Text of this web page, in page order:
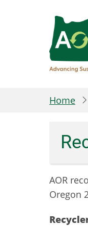
Home
AOR
Oregon